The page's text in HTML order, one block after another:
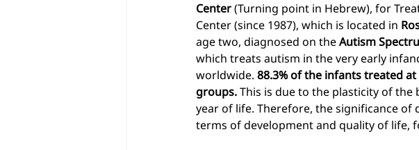
Center (Turning point in Hebrew), for
Center (since 1987), which is located in
age two, diagnosed on the Autism
which treats autism in the very early
worldwide. 88.3% of the infants treated
groups. This is due to the plasticity of
year of life. Therefore, the significance
terms of development and quality of life,